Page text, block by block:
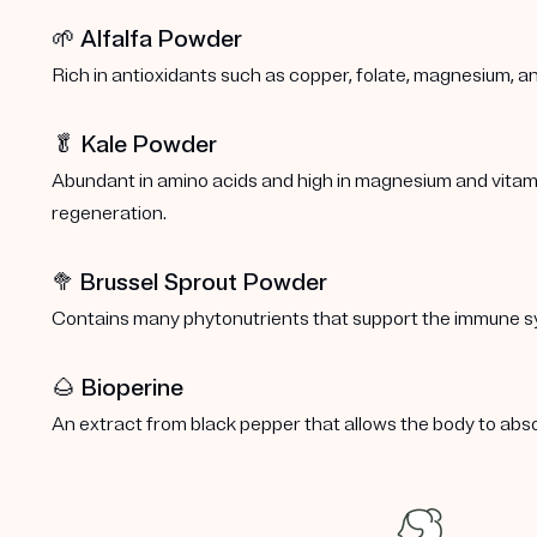
🌱 Alfalfa Powder
Rich in antioxidants such as copper, folate, magnesium,
🥬 Kale Powder
Abundant in amino acids and high in magnesium and
regeneration.
🥦 Brussel Sprout Powder
Contains many phytonutrients that support the immune
🌰 Bioperine
An extract from black pepper that allows the body to